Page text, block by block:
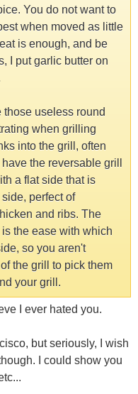
You do not want to
when moved as little
is enough, and be
I put garlic butter on
those useless round
when grilling
into the grill, often
the reversable grill
a flat side that is
perfect of
and ribs. The
the ease with which
so you aren't
the grill to pick them
your grill.
I ever hated you.
but seriously, I wish
I could show you